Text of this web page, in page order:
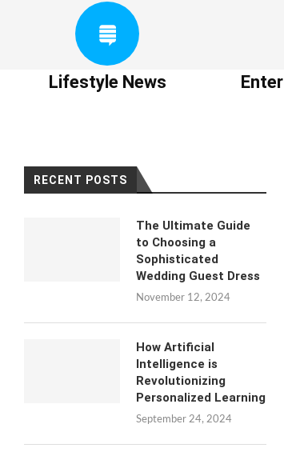
Lifestyle News
RECENT POSTS
The Ultimate Guide
to Choosing a
Sophisticated
Wedding Guest Dress
November 12, 2024
How Artificial
Intelligence is
Revolutionizing
Personalized Learning
September 24, 2024